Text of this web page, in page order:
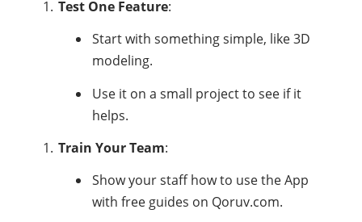
Test One Feature:
Start with something simple, like 3D
modeling.
Use it on a small project to see if it
helps.
Train Your Team:
Show your staff how to use the App
with free guides on Qoruv.com.